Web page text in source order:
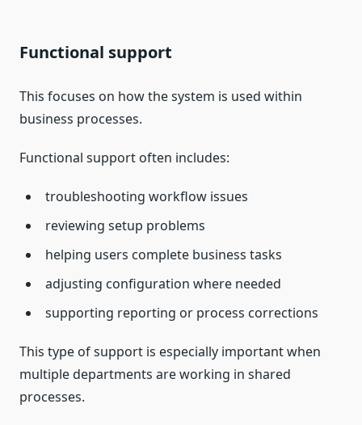
Functional support
This focuses on how the system is used within
business processes.
Functional support often includes:
troubleshooting workflow issues
reviewing setup problems
helping users complete business tasks
adjusting configuration where needed
supporting reporting or process corrections
This type of support is especially important when
multiple departments are working in shared
processes.